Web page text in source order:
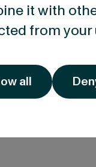
it with
from your
all